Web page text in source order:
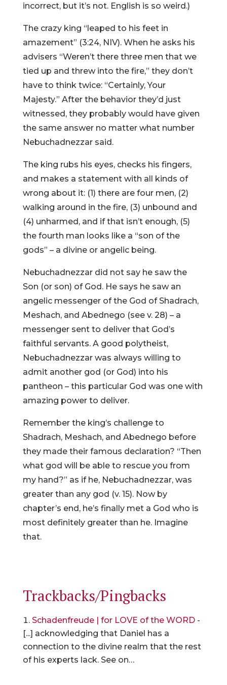
incorrect, but it’s not. English is so weird.)
The crazy king “leaped to his feet in
amazement” (3:24, NIV). When he asks his
advisers “Weren’t there three men that we
tied up and threw into the fire,” they don’t
have to think twice: “Certainly, Your
Majesty.” After the behavior they’d just
witnessed, they probably would have given
the same answer no matter what number
Nebuchadnezzar said.
The king rubs his eyes, checks his fingers,
and makes a statement with all kinds of
wrong about it: (1) there are four men, (2)
walking around in the fire, (3) unbound and
(4) unharmed, and if that isn’t enough, (5)
the fourth man looks like a “son of the
gods” – a divine or angelic being.
Nebuchadnezzar did not say he saw the
Son (or son) of God. He says he saw an
angelic messenger of the God of Shadrach,
Meshach, and Abednego (see v. 28) – a
messenger sent to deliver that God’s
faithful servants. A good polytheist,
Nebuchadnezzar was always willing to
admit another god (or God) into his
pantheon – this particular God was one with
amazing power to deliver.
Remember the king’s challenge to
Shadrach, Meshach, and Abednego before
they made their famous declaration? “Then
what god will be able to rescue you from
my hand?” as if he, Nebuchadnezzar, was
greater than any god (v. 15). Now by
chapter’s end, he’s finally met a God who is
most definitely greater than he. Imagine
that.
Trackbacks/Pingbacks
Schadenfreude | for LOVE of the WORD-
[...] acknowledging that Daniel has a
connection to the divine realm that the rest
of his experts lack. See on…